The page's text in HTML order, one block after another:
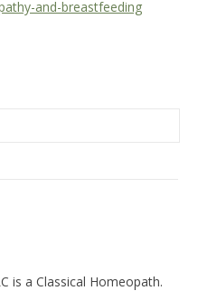
and-breastfeeding
is a Classical Homeopath.